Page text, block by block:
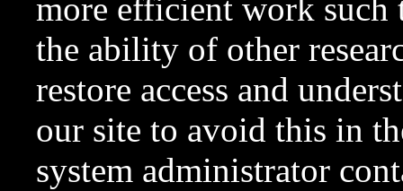
more efficient work such
the ability of other
restore access and
our site to avoid this in
system administrator